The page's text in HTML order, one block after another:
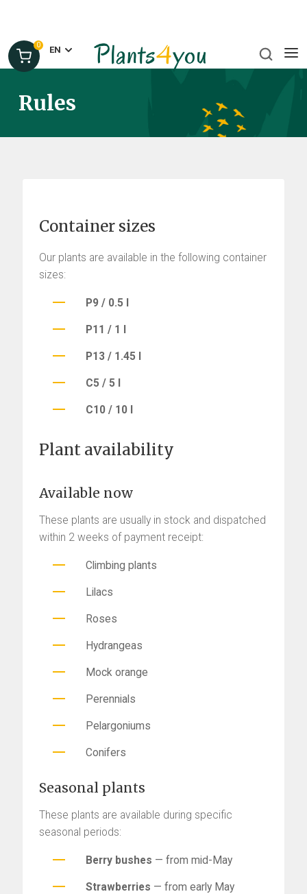
0 EN
Rules
Container sizes
Our plants are available in the following container
sizes:
P9 / 0.5 l
P11 / 1 l
P13 / 1.45 l
C5 / 5 l
C10 / 10 l
Plant availability
Available now
These plants are usually in stock and dispatched
within 2 weeks of payment receipt:
Climbing plants
Lilacs
Roses
Hydrangeas
Mock orange
Perennials
Pelargoniums
Conifers
Seasonal plants
These plants are available during specific
seasonal periods:
Berry bushes — from mid-May
Strawberries — from early May